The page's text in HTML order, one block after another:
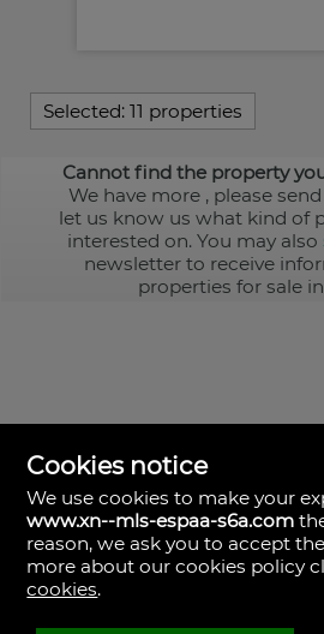
Selected: 11 properties
Cannot find the property
We have more , please
let us know us what kind of
interested on. You may also
newsletter to receive
properties for sale
MLS España
Doña Micaela Hernandez, 1.
Arrecife, Las Palmas
Spain
Cookies notice
We use cookies to make your
www.xn--mls-espaa-s6a.com
reason, we ask you to accept
more about our cookies policy
cookies.